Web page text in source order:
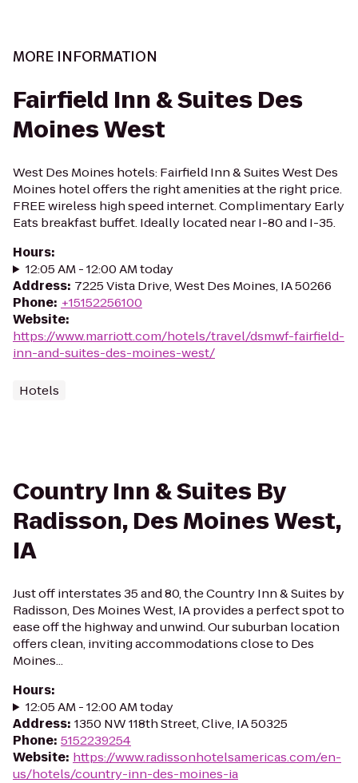
MORE INFORMATION
Fairfield Inn & Suites Des
Moines West
West Des Moines hotels: Fairfield Inn & Suites West Des
Moines hotel offers the right amenities at the right price.
FREE wireless high speed internet. Complimentary Early
Eats breakfast buffet. Ideally located near I-80 and I-35.
Hours:
12:05 AM - 12:00 AM today
Address: 7225 Vista Drive, West Des Moines, IA 50266
Phone: +15152256100
Website:
https://www.marriott.com/hotels/travel/dsmwf-fairfield-
inn-and-suites-des-moines-west/
Hotels
Country Inn & Suites By
Radisson, Des Moines West,
IA
Just off interstates 35 and 80, the Country Inn & Suites by
Radisson, Des Moines West, IA provides a perfect spot to
ease off the highway and unwind. Our suburban location
offers clean, inviting accommodations close to Des
Moines...
Hours:
12:05 AM - 12:00 AM today
Address: 1350 NW 118th Street, Clive, IA 50325
Phone: 5152239254
Website: https://www.radissonhotelsamericas.com/en-
us/hotels/country-inn-des-moines-ia